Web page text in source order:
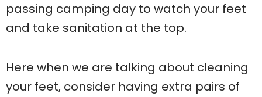
passing camping day to watch your feet
and take sanitation at the top.
Here when we are talking about cleaning
your feet, consider having extra pairs of